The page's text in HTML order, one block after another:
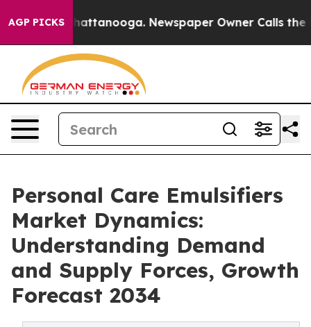
AGP PICKS
in Chattanooga. Newspaper Owner Calls the
Personal Care Emulsifiers
Market Dynamics:
Understanding Demand
and Supply Forces, Growth
Forecast 2034